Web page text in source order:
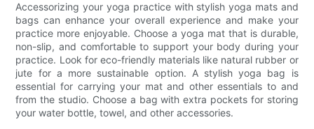
Accessorizing your yoga practice with stylish yoga mats and
bags can enhance your overall experience and make your
practice more enjoyable. Choose a yoga mat that is durable,
non-slip, and comfortable to support your body during your
practice. Look for eco-friendly materials like natural rubber or
jute for a more sustainable option. A stylish yoga bag is
essential for carrying your mat and other essentials to and
from the studio. Choose a bag with extra pockets for storing
your water bottle, towel, and other accessories.